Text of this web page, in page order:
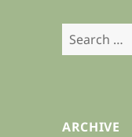
Search
for:
ARCHIVE